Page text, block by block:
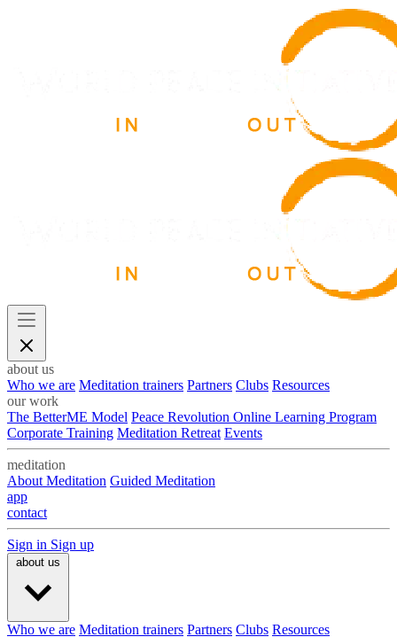
about us
Who we are Meditation trainers Partners Clubs Resources
our work
The BetterME Model Peace Revolution Online Learning Program
Corporate Training Meditation Retreat Events
meditation
About Meditation Guided Meditation
app
contact
Sign in Sign up
about us
Who we are Meditation trainers Partners Clubs Resources